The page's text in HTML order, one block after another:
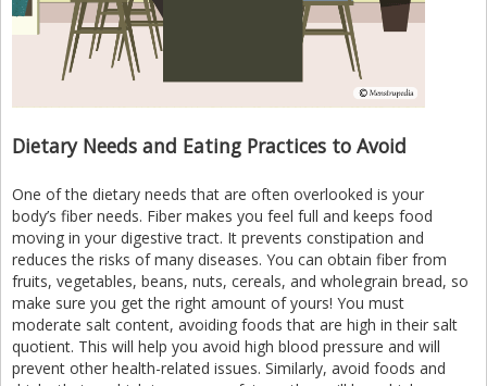
Dietary Needs and Eating Practices to Avoid
One of the dietary needs that are often overlooked is your
body’s fiber needs. Fiber makes you feel full and keeps food
moving in your digestive tract. It prevents constipation and
reduces the risks of many diseases. You can obtain fiber from
fruits, vegetables, beans, nuts, cereals, and wholegrain bread, so
make sure you get the right amount of yours! You must
moderate salt content, avoiding foods that are high in their salt
quotient. This will help you avoid high blood pressure and will
prevent other health-related issues. Similarly, avoid foods and